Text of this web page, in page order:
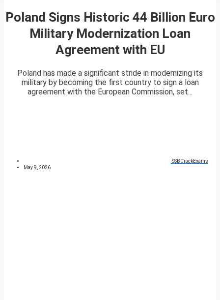
Poland Signs Historic 44 Billion Euro
Military Modernization Loan
Agreement with EU
Poland has made a significant stride in modernizing its
military by becoming the first country to sign a loan
agreement with the European Commission, set...
SSBCrackExams
May 9, 2026